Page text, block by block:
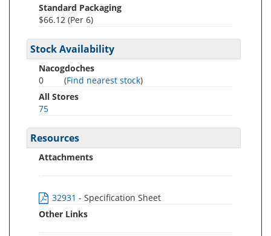
Standard Packaging
$66.12 (Per 6)
Stock Availability
Nacogdoches
0
(Find nearest stock)
All Stores
75
Resources
Attachments
32931 - Specification Sheet
Other Links